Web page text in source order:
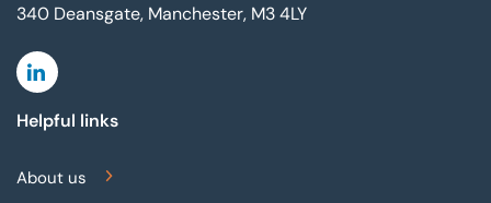
340 Deansgate, Manchester, M3 4LY
Linkedin
Helpful links
About us